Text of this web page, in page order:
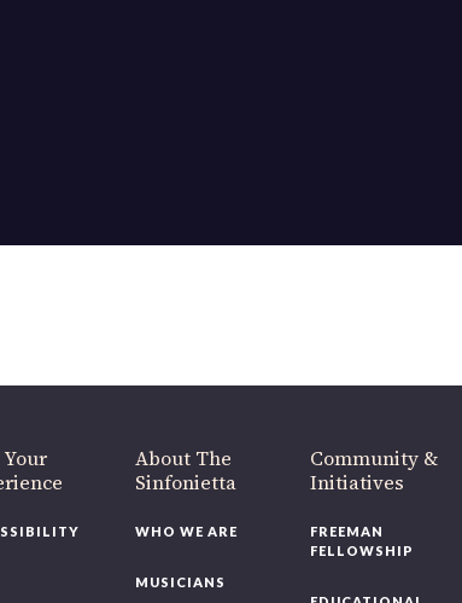
About The
Sinfonietta
WHO WE ARE
MUSICIANS
Community &
Initiatives
FREEMAN
FELLOWSHIP